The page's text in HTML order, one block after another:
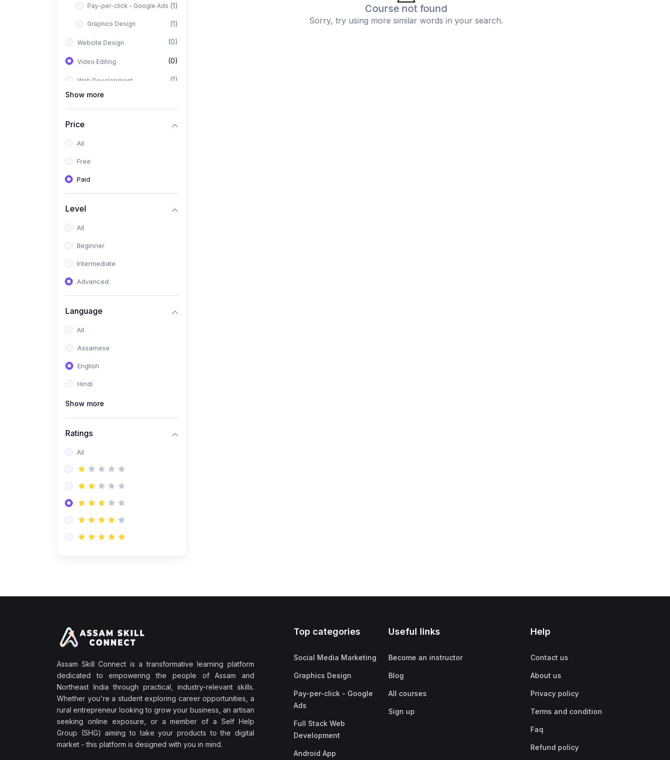
Pay-per-click - Google Ads (1)
Graphics Design (1)
Website Design (0)
Video Editing (0)
Web Development (1)
Full Stack Web
Development
App Development (1)
Show more
Price
All
Free
Paid
Level
All
Beginner
Intermediate
Advanced
Language
All
Assamese
English
Hindi
Show more
Ratings
All
Course not found
Sorry, try using more similar words in your search.
Assam Skill Connect is a transformative learning platform
dedicated to empowering the people of Assam and
Northeast India through practical, industry-relevant skills.
Whether you're a student exploring career opportunities, a
rural entrepreneur looking to grow your business, an artisan
seeking online exposure, or a member of a Self Help
Group (SHG) aiming to take your products to the digital
market - this platform is designed with you in mind.
Top categories
Social Media Marketing
Graphics Design
Pay-per-click - Google
Ads
Full Stack Web
Development
Android App
Useful links
Become an instructor
Blog
All courses
Sign up
Help
Contact us
About us
Privacy policy
Terms and condition
Faq
Refund policy